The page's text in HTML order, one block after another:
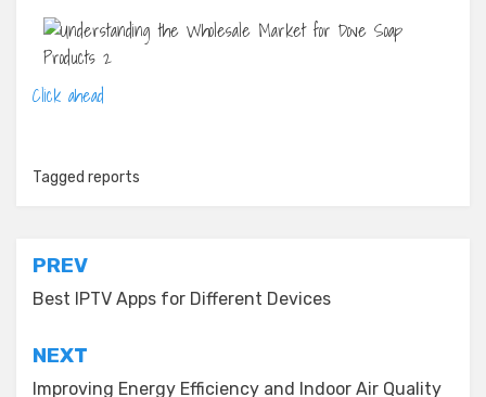
Click ahead
Tagged reports
Post
navigation
PREV
Best IPTV Apps for Different Devices
NEXT
Improving Energy Efficiency and Indoor Air Quality